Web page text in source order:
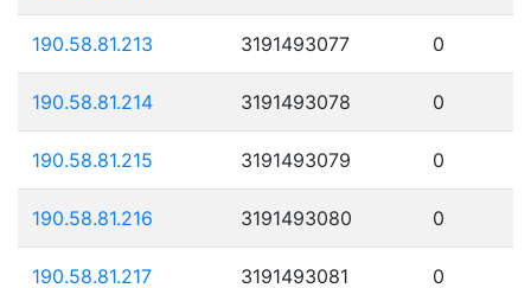
190.58.81.213 3191493077 0
190.58.81.214 3191493078 0
190.58.81.215 3191493079 0
190.58.81.216 3191493080 0
190.58.81.217 3191493081 0